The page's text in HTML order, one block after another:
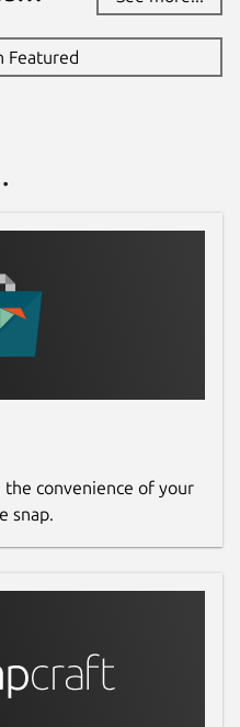
Featured
the convenience of your
snap.